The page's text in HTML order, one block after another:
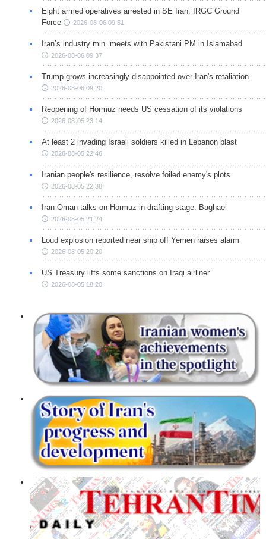
Eight armed operatives arrested in SE Iran: IRGC Ground
Force
2026-08-06 09:51
Iran’s industry min. meets with Pakistani PM in Islamabad
2026-08-06 09:37
Trump grows increasingly disappointed over Iran's retaliation
2026-08-06 09:20
Reopening of Hormuz needs US cessation of its violations
2026-08-05 23:14
At least 2 invading Israeli soldiers killed in Lebanon blast
2026-08-05 22:46
Iranian people's resilience, resolve foiled enemy's plots
2026-08-05 22:38
Iran-Oman talks on Hormuz in drafting stage: Baghaei
2026-08-05 21:24
Loud explosion reported near ship off Yemen raises alarm
2026-08-05 20:20
US Treasury lifts some sanctions on Iraqi airliner
2026-08-05 18:20